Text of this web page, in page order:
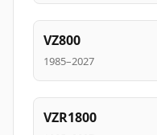
VZ800
1985–2027
VZR1800